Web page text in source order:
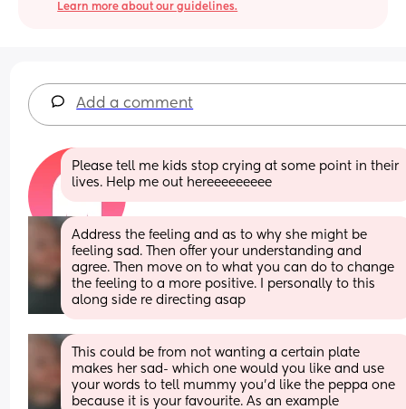
Learn more about our guidelines.
Add a comment
Please tell me kids stop crying at some point in their
lives. Help me out hereeeeeeeee
Address the feeling and as to why she might be
feeling sad. Then offer your understanding and
agree. Then move on to what you can do to change
the feeling to a more positive. I personally to this
along side re directing asap
This could be from not wanting a certain plate
makes her sad- which one would you like and use
your words to tell mummy you'd like the peppa one
because it is your favourite. As an example